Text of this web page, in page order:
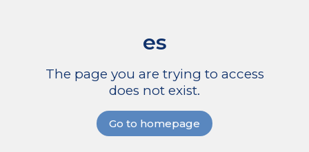
es
The page you are trying to access
does not exist.
Go to homepage